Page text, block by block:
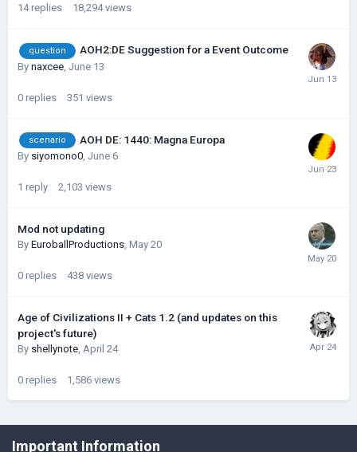
14 replies 18,294 views
question AOH2:DE Suggestion for a Event Outcome
By naxcee June 13
0 replies 351 views
scenario AOH DE: 1440: Magna Europa
By siyomono0, June 6
1 reply 2,103 views
Mod not updating
By EuroballProductions, May 20
0 replies 438 views
Age of Civilizations II + Cats 1.2 (and updates on this
project's future)
By shellynote, April 24
0 replies 1,586 views
©Łukasz Jakowski Games
Important Information